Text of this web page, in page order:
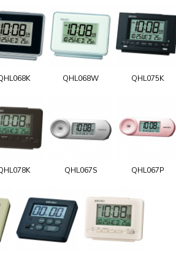
QHL068W QHL075K
QHL067S QHL067P